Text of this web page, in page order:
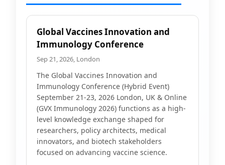
Global Vaccines Innovation and
Immunology Conference
Sep 21, 2026, London
The Global Vaccines Innovation and
Immunology Conference (Hybrid Event)
September 21-23, 2026 London, UK & Online
(GVX Immunology 2026) functions as a high-
level knowledge exchange shaped for
researchers, policy architects, medical
innovators, and biotech stakeholders
focused on advancing vaccine science.